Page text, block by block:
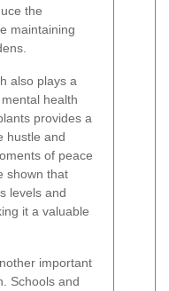
the
maintaining
also plays a
health
provides a
hustle and
of peace
shown that
levels and
it a valuable
important
Schools and